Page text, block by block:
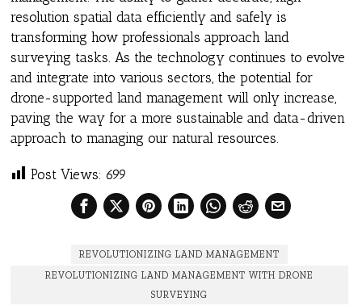
resolution spatial data efficiently and safely is
transforming how professionals approach land
surveying tasks. As the technology continues to evolve
and integrate into various sectors, the potential for
drone-supported land management will only increase,
paving the way for a more sustainable and data-driven
approach to managing our natural resources.
Post Views: 699
REVOLUTIONIZING LAND MANAGEMENT
REVOLUTIONIZING LAND MANAGEMENT WITH DRONE
SURVEYING